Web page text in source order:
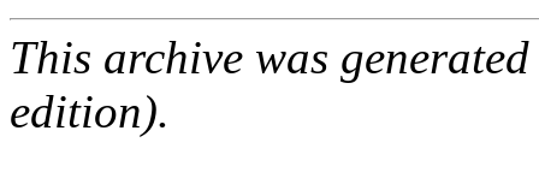
This archive was
edition).